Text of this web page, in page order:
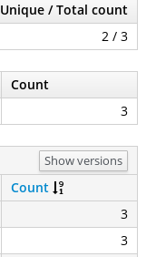
Unique / Total count
2 / 3
Count
3
Show versions
Count
3
3